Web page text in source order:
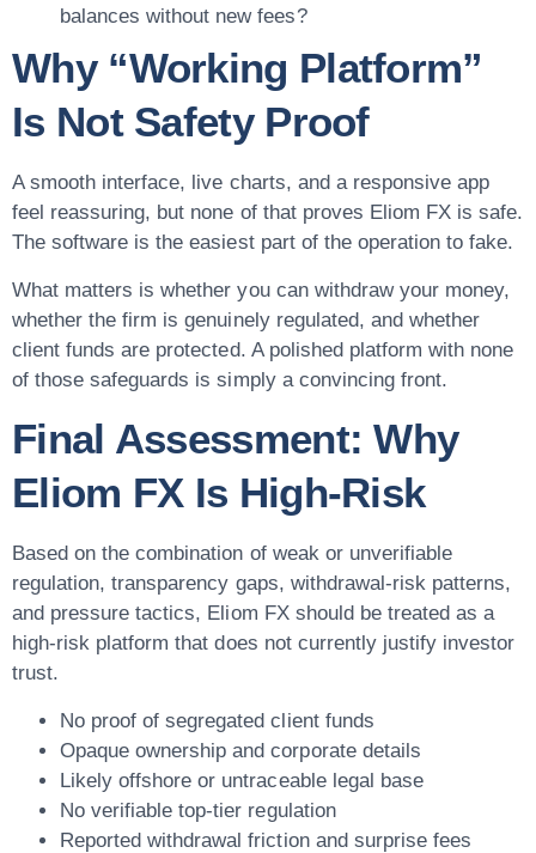
balances without new fees?
Why “Working Platform”
Is Not Safety Proof
A smooth interface, live charts, and a responsive app
feel reassuring, but none of that proves Eliom FX is safe.
The software is the easiest part of the operation to fake.
What matters is whether you can withdraw your money,
whether the firm is genuinely regulated, and whether
client funds are protected. A polished platform with none
of those safeguards is simply a convincing front.
Final Assessment: Why
Eliom FX Is High-Risk
Based on the combination of weak or unverifiable
regulation, transparency gaps, withdrawal-risk patterns,
and pressure tactics, Eliom FX should be treated as a
high-risk platform that does not currently justify investor
trust.
No proof of segregated client funds
Opaque ownership and corporate details
Likely offshore or untraceable legal base
No verifiable top-tier regulation
Reported withdrawal friction and surprise fees